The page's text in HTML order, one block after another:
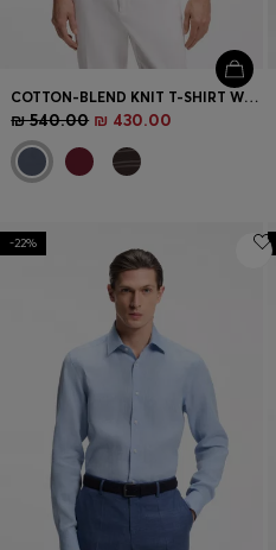
COTTON-BLEND KNIT T-SHIRT WITH HORIZONTAL STRIPE
₪ 540.00 ₪ 430.00
-22%